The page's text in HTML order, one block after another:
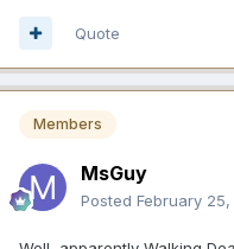
Quote
Members
MsGuy
Posted February 25,